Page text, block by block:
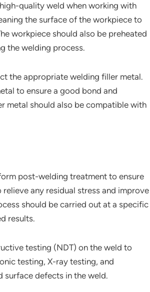
quality weld when working with
the surface of the workpiece to
workpiece should also be preheated
the welding process.
the appropriate welding filler metal.
to ensure a good bond and
metal should also be compatible with
post-welding treatment to ensure
any residual stress and improve
should be carried out at a specific
results.
testing (NDT) on the weld to
testing, X-ray testing, and
surface defects in the weld.